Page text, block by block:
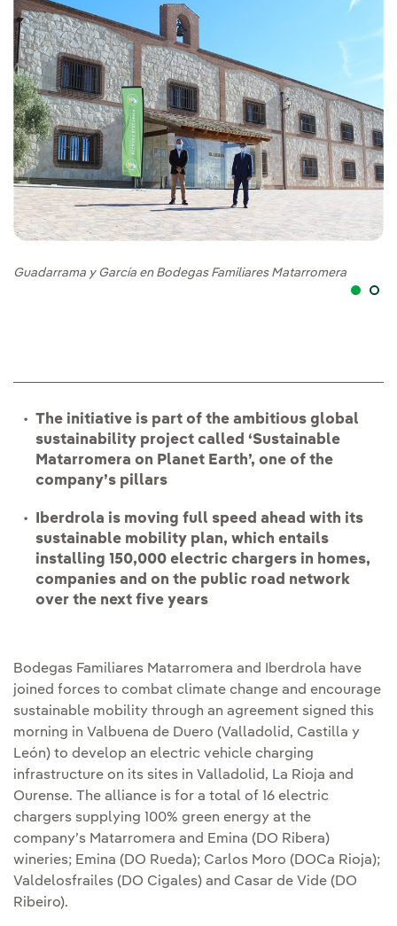
Guadarrama y García en Bodegas Familiares Matarromera
The initiative is part of the ambitious global
sustainability project called ‘Sustainable
Matarromera on Planet Earth’, one of the
company’s pillars
Iberdrola is moving full speed ahead with its
sustainable mobility plan, which entails
installing 150,000 electric chargers in homes,
companies and on the public road network
over the next five years
Bodegas Familiares Matarromera and Iberdrola have
joined forces to combat climate change and encourage
sustainable mobility through an agreement signed this
morning in Valbuena de Duero (Valladolid, Castilla y
León) to develop an electric vehicle charging
infrastructure on its sites in Valladolid, La Rioja and
Ourense. The alliance is for a total of 16 electric
chargers supplying 100% green energy at the
company’s Matarromera and Emina (DO Ribera)
wineries; Emina (DO Rueda); Carlos Moro (DOCa Rioja);
Valdelosfrailes (DO Cigales) and Casar de Vide (DO
Ribeiro).